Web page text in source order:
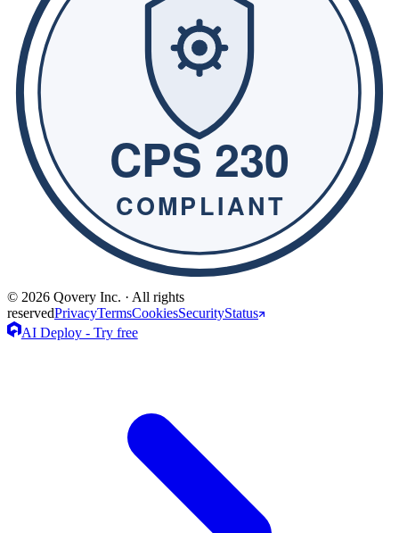
© 2026 Qovery Inc. · All rights
reservedPrivacyTermsCookiesSecurityStatus
AI Deploy - Try free